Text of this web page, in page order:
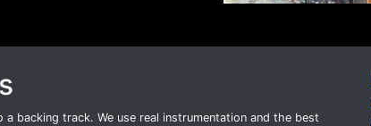
backing track. We use real instrumentation and the best